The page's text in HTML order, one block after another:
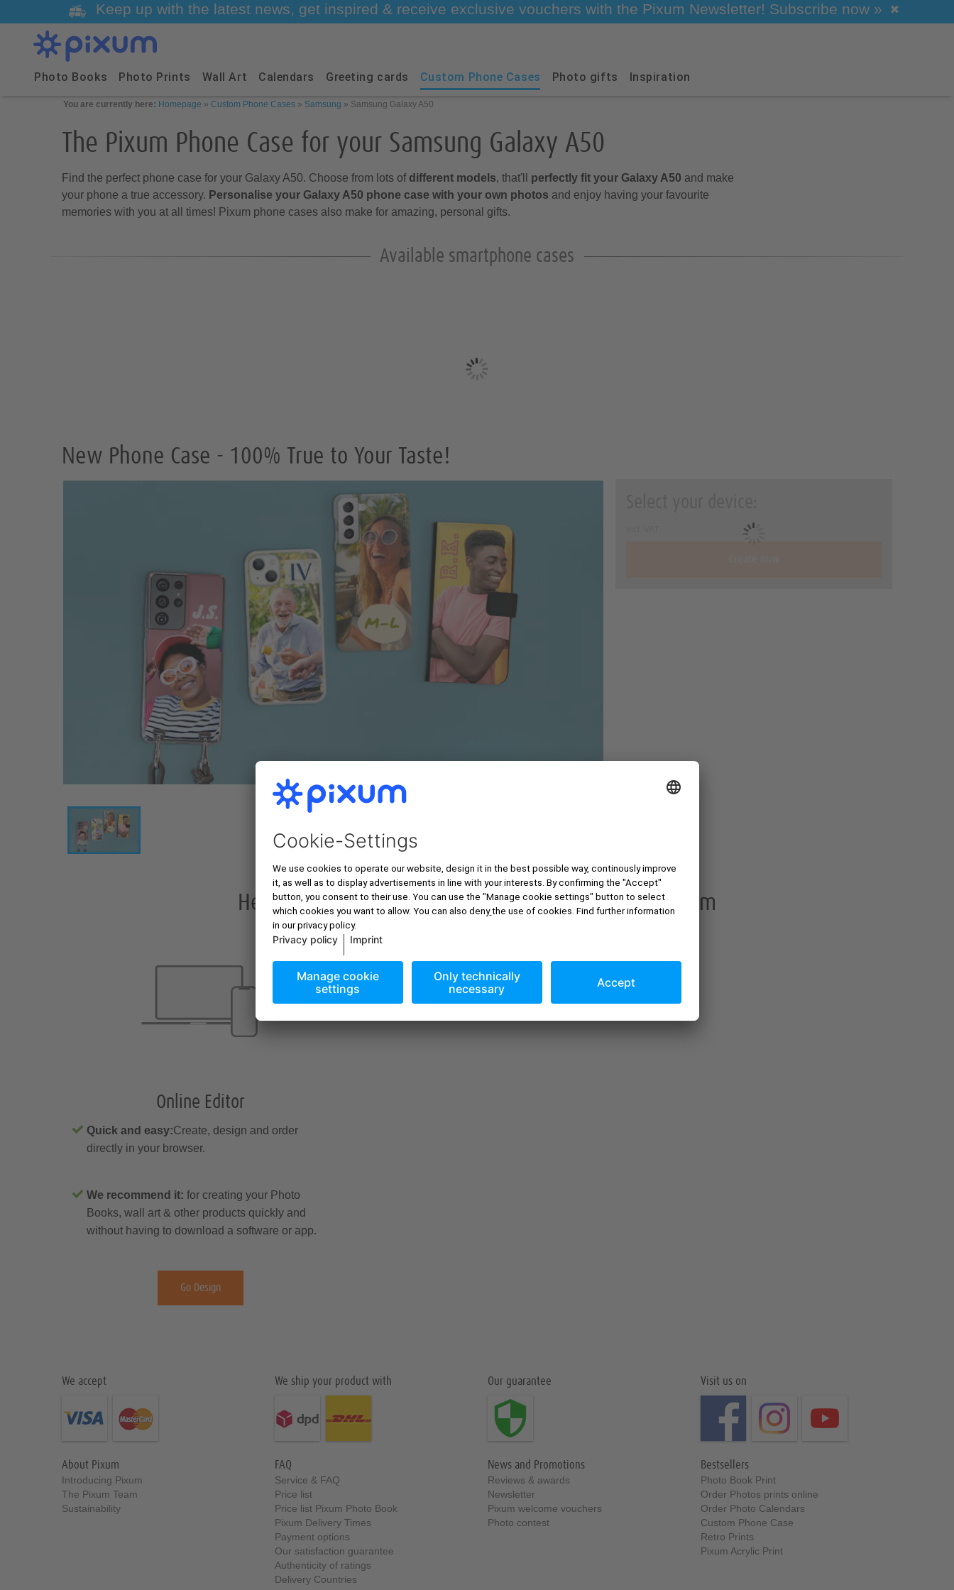
Keep up with the latest news, get inspired & receive exclusive vouchers with the Pixum Newsletter! Subscribe now »
Photo Books Photo Prints Wall Art Calendars Greeting cards Custom Phone Cases Photo gifts Inspiration
You are currently here: Homepage » Custom Phone Cases » Samsung » Samsung Galaxy A50
The Pixum Phone Case for your Samsung Galaxy A50
Find the perfect phone case for your Galaxy A50. Choose from lots of different models, that'll perfectly fit your Galaxy A50 and make
your phone a true accessory. Personalise your Galaxy A50 phone case with your own photos and enjoy having your favourite
memories with you at all times! Pixum phone cases also make for amazing, personal gifts.
Available smartphone cases
New Phone Case - 100% True to Your Taste!
Here Is How You Order Your Photo Product with Pixum
Online Editor
Quick and easy:Create, design and order
directly in your browser.
We recommend it: for creating your Photo
Books, wall art & other products quickly and
without having to download a software or app.
Go Design
We accept We ship your product with Our guarantee Visit us on
About Pixum
Introducing Pixum
The Pixum Team
Sustainability
FAQ
Service & FAQ
Price list
Price list Pixum Photo Book
Pixum Delivery Times
Payment options
Our satisfaction guarantee
Authenticity of ratings
Delivery Countries
News and Promotions
Reviews & awards
Newsletter
Pixum welcome vouchers
Photo contest
Bestsellers
Photo Book Print
Order Photos prints online
Order Photo Calendars
Custom Phone Case
Retro Prints
Pixum Acrylic Print